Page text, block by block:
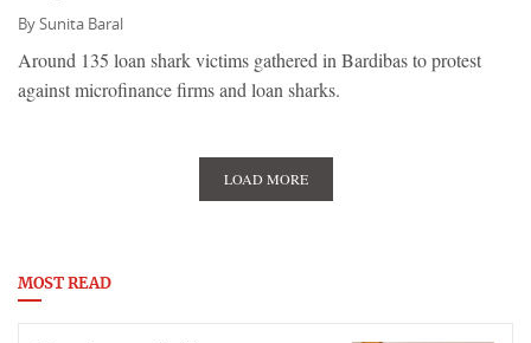
BySunita Baral
Around 135 loan shark victims gathered in Bardibas to protest
against microfinance firms and loan sharks.
LOAD MORE
MOST READ